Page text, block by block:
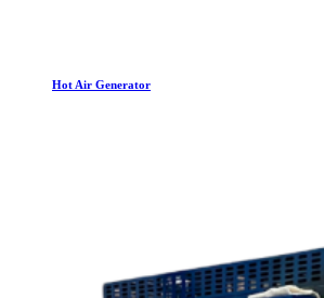
Hot Air Generator